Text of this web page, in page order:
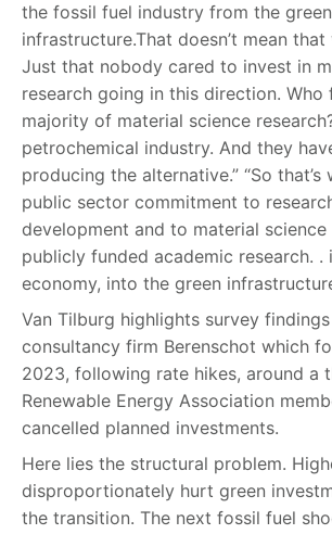
the fossil fuel industry from the
infrastructure.That doesn’t mean that
Just that nobody cared to invest in
research going in this direction. Who
majority of material science
petrochemical industry. And they
producing the alternative.” “So that’s
public sector commitment to
development and to material science
publicly funded academic research.
economy, into the green
Van Tilburg highlights survey
consultancy firm Berenschot which
2023, following rate hikes, around a
Renewable Energy Association
cancelled planned investments.
Here lies the structural problem.
disproportionately hurt green
the transition. The next fossil fuel